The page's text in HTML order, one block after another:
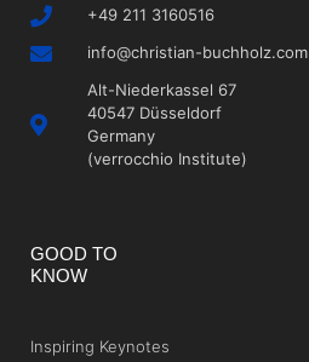
+49 211 3160516
info@christian-buchholz.com
Alt-Niederkassel 67
40547 Düsseldorf
Germany
(verrocchio Institute)
GOOD TO
KNOW
Inspiring Keynotes